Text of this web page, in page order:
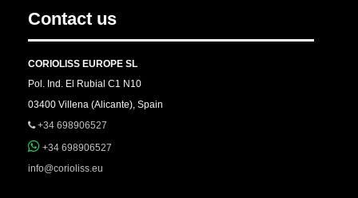
Contact us
CORIOLISS EUROPE SL
Pol. Ind. El Rubial C1 N10
03400 Villena (Alicante), Spain
+34 698906527
+34 698906527
info@corioliss.eu